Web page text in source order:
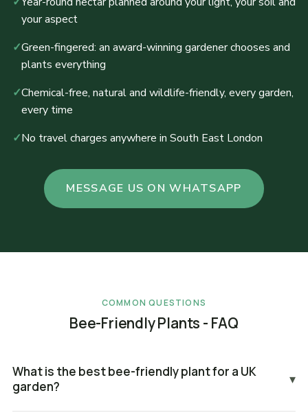
your aspect
✓Green-fingered: an award-winning gardener chooses and
plants everything
✓Chemical-free, natural and wildlife-friendly, every garden,
every time
✓No travel charges anywhere in South East London
MESSAGE US ON WHATSAPP
COMMON QUESTIONS
Bee-Friendly Plants - FAQ
What is the best bee-friendly plant for a UK
garden?
▾